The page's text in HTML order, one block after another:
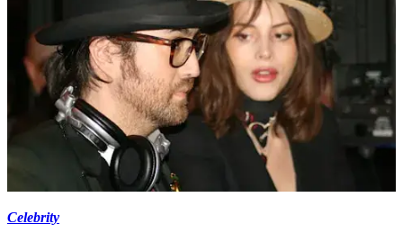
Celebrity